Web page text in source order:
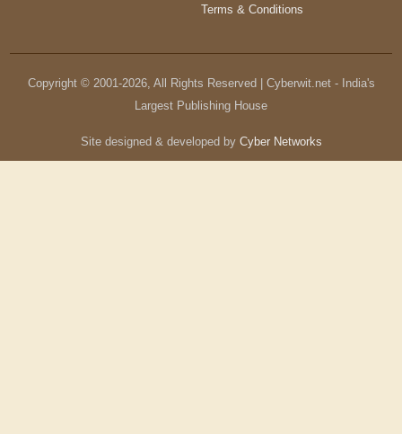
Terms & Conditions
Copyright © 2001-2026, All Rights Reserved | Cyberwit.net - India's
Largest Publishing House
Site designed & developed by Cyber Networks